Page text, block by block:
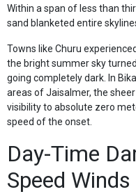
Within a span of less than
sand blanketed entire
Towns like Churu
the bright summer sky
going completely dark. In
areas of Jaisalmer, the
visibility to absolute zero
speed of the onset.
Day-Time
Speed Winds